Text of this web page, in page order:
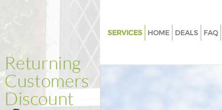
SERVICES
Weed Killing Hither Green
HOME DEALS FAQ